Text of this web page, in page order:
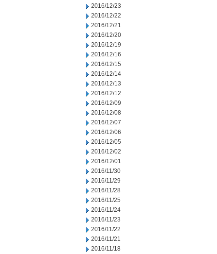
2016/12/23
2016/12/22
2016/12/21
2016/12/20
2016/12/19
2016/12/16
2016/12/15
2016/12/14
2016/12/13
2016/12/12
2016/12/09
2016/12/08
2016/12/07
2016/12/06
2016/12/05
2016/12/02
2016/12/01
2016/11/30
2016/11/29
2016/11/28
2016/11/25
2016/11/24
2016/11/23
2016/11/22
2016/11/21
2016/11/18